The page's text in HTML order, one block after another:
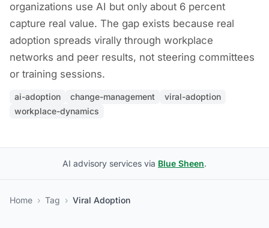
organizations use AI but only about 6 percent
capture real value. The gap exists because real
adoption spreads virally through workplace
networks and peer results, not steering committees
or training sessions.
ai-adoption change-management
viral-adoption
workplace-dynamics
AI advisory services via Blue Sheen.
Home › Tag › Viral Adoption